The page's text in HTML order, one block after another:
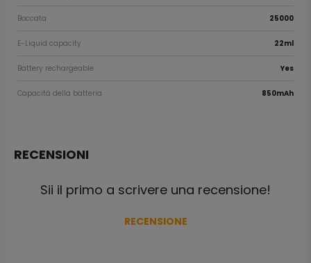
Boccata 25000
E-Liquid capacity 22ml
Battery rechargeable Yes
Capacità della batteria 850mAh
RECENSIONI
Sii il primo a scrivere una recensione!
RECENSIONE